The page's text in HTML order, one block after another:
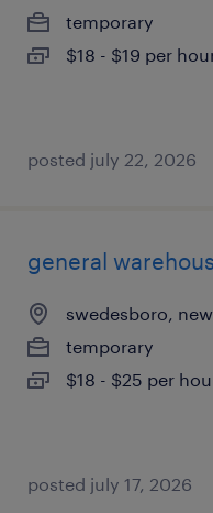
temporary
$18 - $19 per
posted july 22, 2026
general
swedesboro,
temporary
$18 - $25 per
posted july 17, 2026